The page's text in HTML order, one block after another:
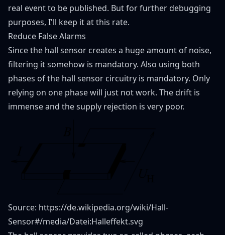
real event to be published. But for further debugging
purposes, I'll keep it at this rate.
Reduce False Alarms
Since the hall sensor creates a huge amount of noise,
filtering it somehow is mandatory. Also using both
phases of the hall sensor circuitry is mandatory. Only
relying on one phase will just not work. The drift is
immense and the supply rejection is very poor.
Source: https://de.wikipedia.org/wiki/Hall-
Sensor#/media/Datei:Halleffekt.svg